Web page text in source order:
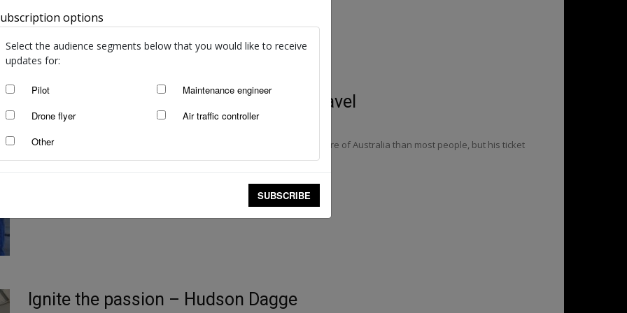
Have aircraft maintenance skills, will travel
staff writers
Jacob Mani has worked in aviation for more than 15 years and seen more of Australia than most people, but his ticket
to travel...
Ignite the passion – Hudson Dagge
options
Select the audience segments below that you would like to receive
updates for:
Pilot
Maintenance engineer
Drone flyer
Air traffic controller
Other
SUBSCRIBE